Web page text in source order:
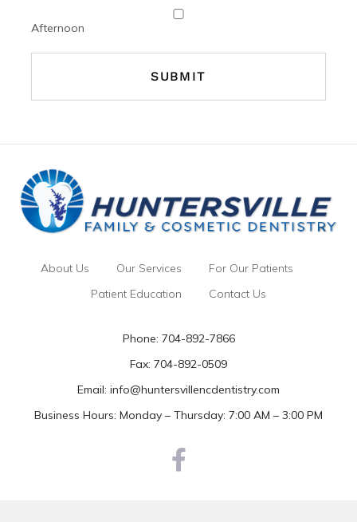
Afternoon
About Us Our Services
For Our Patients
Patient Education
Contact Us
Phone: 704-892-7866
Fax: 704-892-0509
Email: info@huntersvillencdentistry.com
Business Hours: Monday – Thursday: 7:00 AM – 3:00 PM